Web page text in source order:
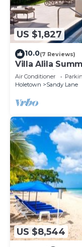
US $1,827
10.0(7 Reviews)
Villa Alila
Located in
Pool
Air Conditioner
Holetown
Sandy Lane
US $8,544